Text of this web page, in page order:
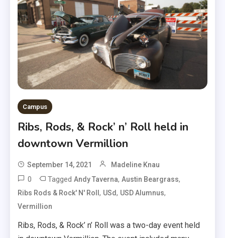
Campus
Ribs, Rods, & Rock’ n’ Roll held in
downtown Vermillion
September 14, 2021 Madeline Knau
0 TaggedAndy Taverna,Austin Beargrass,
Ribs Rods & Rock' N' Roll, USd, USD Alumnus,
Vermillion
Ribs, Rods, & Rock’ n’ Roll was a two-day event held